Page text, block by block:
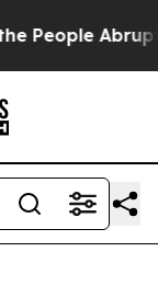
Abruptly